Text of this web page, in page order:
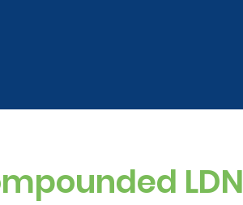
LDN